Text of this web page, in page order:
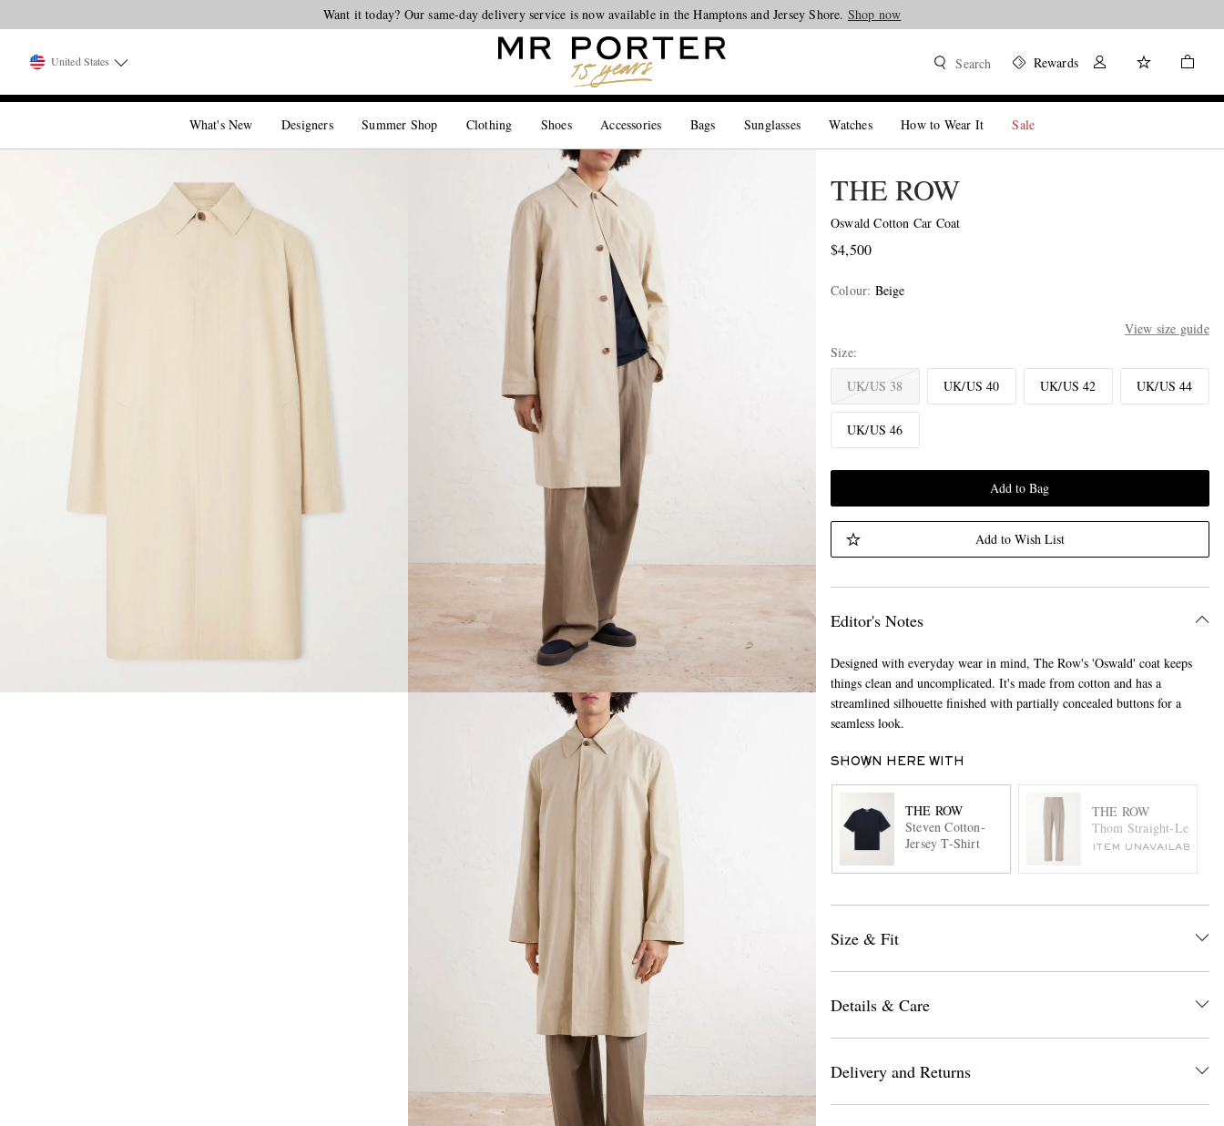
Looking ahead – style inspiration from the new collections.Shop now
Want it today? Our same-day delivery service is now available in the Hamptons and Jersey Shore. Shop now
United States Search Rewards
What's New Designers Summer Shop Clothing Shoes Accessories Bags Sunglasses Watches How to Wear It Sale
THE ROW
Oswald Cotton Car Coat
$4,500
Colour: Beige
View size guide
Size
UK/US 38
UK/US 40 UK/US 42 UK/US 44
UK/US 46
Add to Bag
Add to Wish List
Editor's Notes
Designed with everyday wear in mind, The Row's 'Oswald' coat keeps
things clean and uncomplicated. It's made from cotton and has a
streamlined silhouette finished with partially concealed buttons for a
seamless look.
SHOWN HERE WITH
THE ROW
Steven Cotton-
Jersey T-Shirt
THE ROW
Thom Straight-Leg
ITEM UNAVAILABLE
Size & Fit
Details & Care
Delivery and Returns